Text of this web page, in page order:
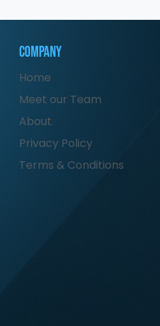
Company
Home
Meet our Team
About
Privacy Policy
Terms & Conditions